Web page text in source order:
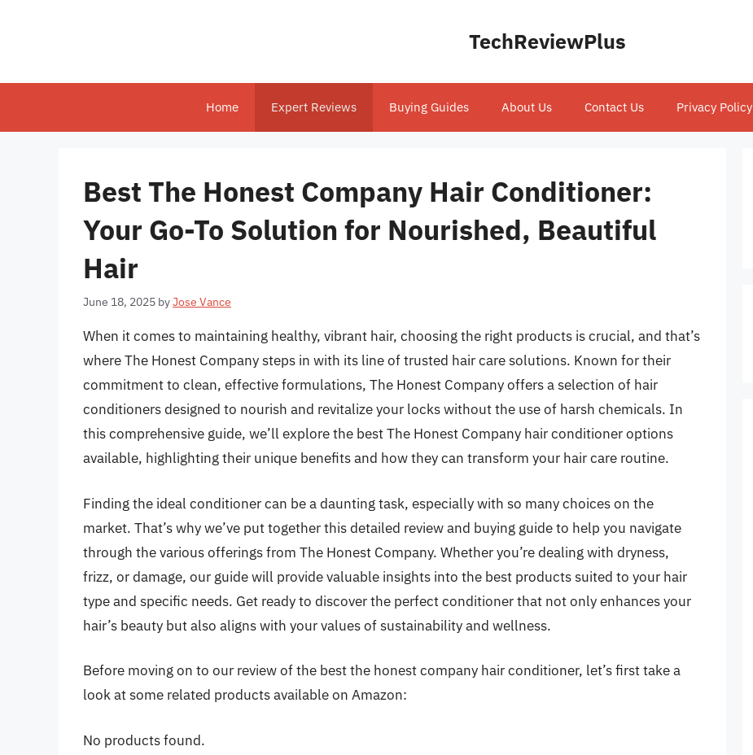
TechReviewPlus
Home Expert Reviews Buying Guides About Us Contact Us Privacy Policy
Best The Honest Company Hair Conditioner:
Your Go-To Solution for Nourished, Beautiful
Hair
June 18, 2025 byJose Vance
When it comes to maintaining healthy, vibrant hair, choosing the right products is crucial, and that’s
where The Honest Company steps in with its line of trusted hair care solutions. Known for their
commitment to clean, effective formulations, The Honest Company offers a selection of hair
conditioners designed to nourish and revitalize your locks without the use of harsh chemicals. In
this comprehensive guide, we’ll explore the best The Honest Company hair conditioner options
available, highlighting their unique benefits and how they can transform your hair care routine.
Finding the ideal conditioner can be a daunting task, especially with so many choices on the
market. That’s why we’ve put together this detailed review and buying guide to help you navigate
through the various offerings from The Honest Company. Whether you’re dealing with dryness,
frizz, or damage, our guide will provide valuable insights into the best products suited to your hair
type and specific needs. Get ready to discover the perfect conditioner that not only enhances your
hair’s beauty but also aligns with your values of sustainability and wellness.
Before moving on to our review of the best the honest company hair conditioner, let’s first take a
look at some related products available on Amazon:
No products found.